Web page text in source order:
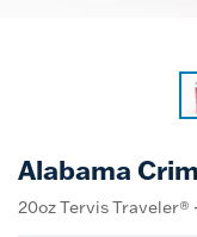
Alabama
20oz Tervis